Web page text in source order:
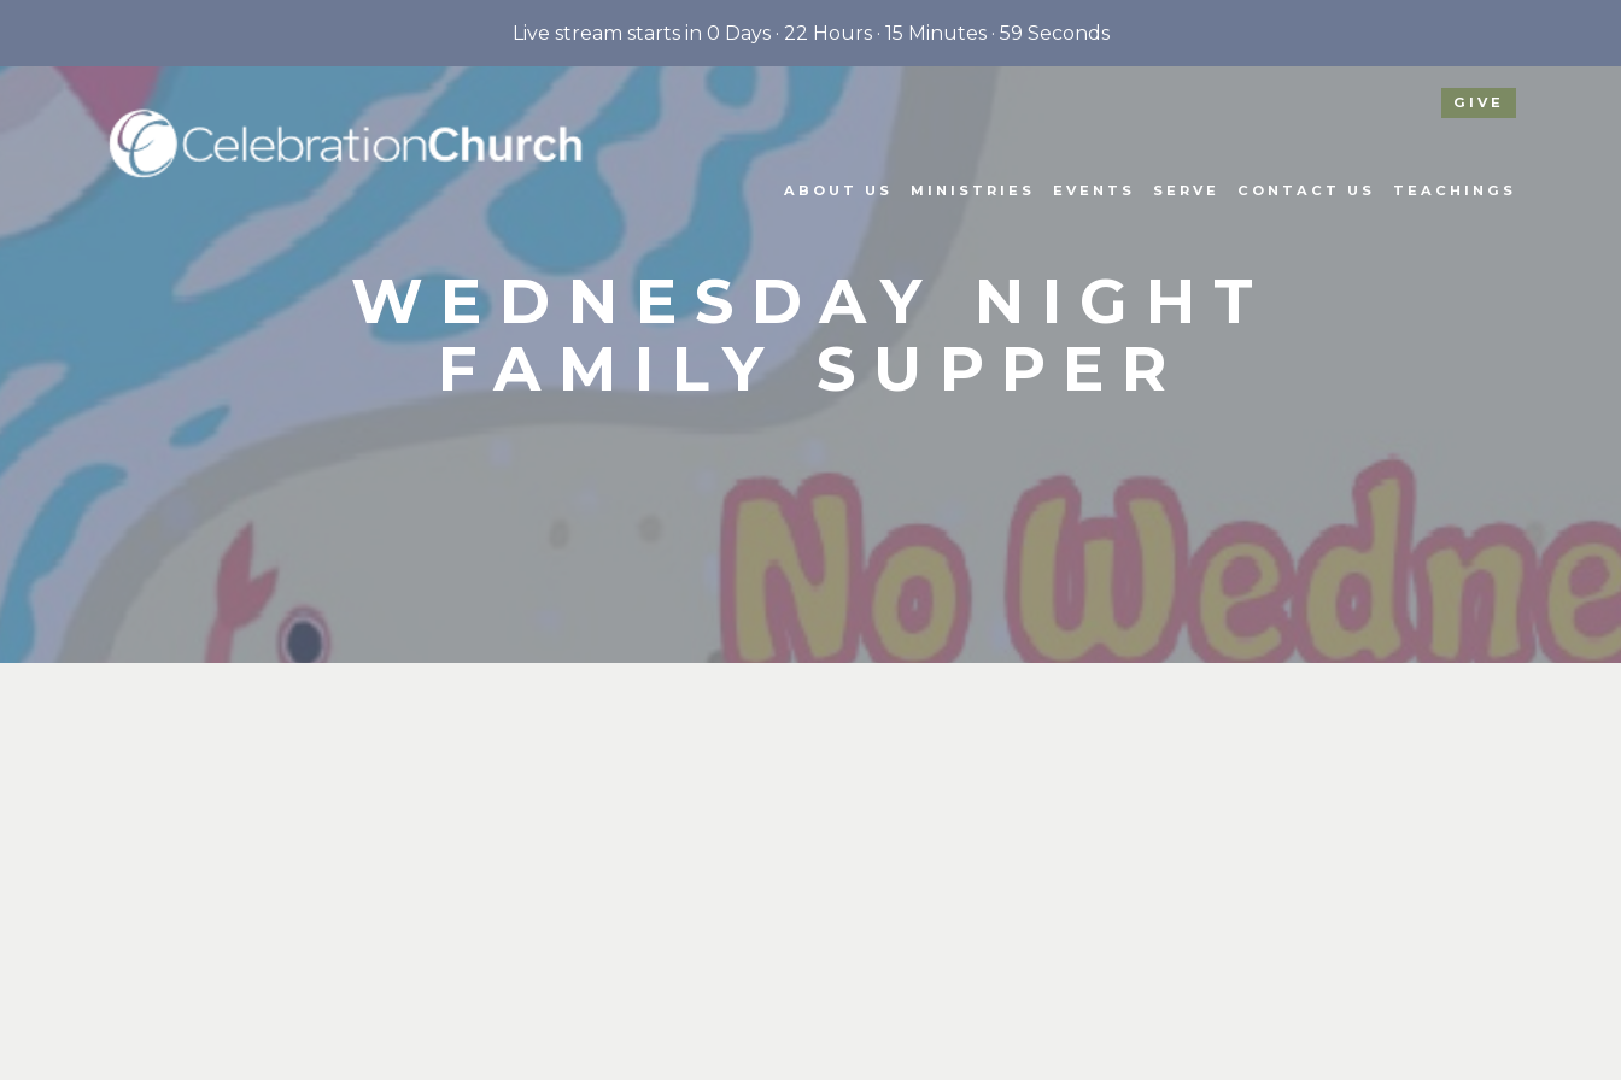
Live stream starts in 0 Days· 22 Hours· 15 Minutes· 58 Seconds
ABOUT US MINISTRIES EVENTS SERVE CONTACT US TEACHINGS
GIVE
WEDNESDAY NIGHT
FAMILY SUPPER